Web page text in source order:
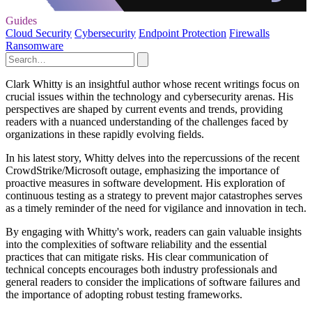
Guides
Cloud Security Cybersecurity Endpoint Protection Firewalls
Ransomware
Clark Whitty is an insightful author whose recent writings focus on
crucial issues within the technology and cybersecurity arenas. His
perspectives are shaped by current events and trends, providing
readers with a nuanced understanding of the challenges faced by
organizations in these rapidly evolving fields.
In his latest story, Whitty delves into the repercussions of the recent
CrowdStrike/Microsoft outage, emphasizing the importance of
proactive measures in software development. His exploration of
continuous testing as a strategy to prevent major catastrophes serves
as a timely reminder of the need for vigilance and innovation in tech.
By engaging with Whitty's work, readers can gain valuable insights
into the complexities of software reliability and the essential
practices that can mitigate risks. His clear communication of
technical concepts encourages both industry professionals and
general readers to consider the implications of software failures and
the importance of adopting robust testing frameworks.